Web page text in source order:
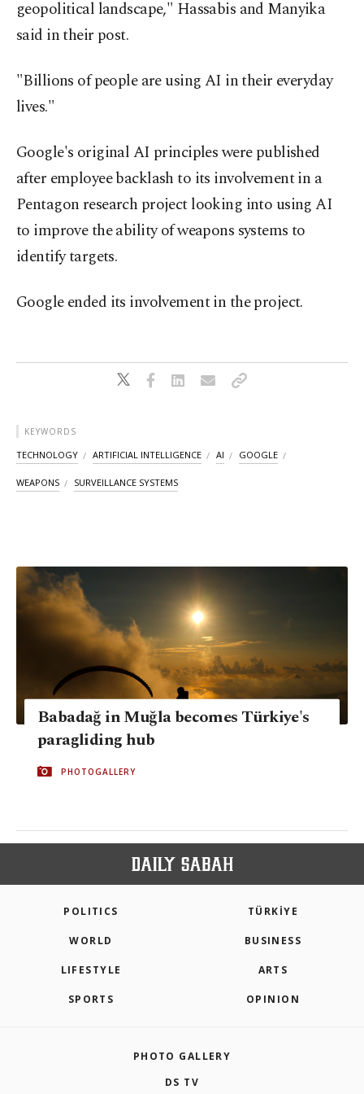
geopolitical landscape," Hassabis and Manyika
said in their post.
"Billions of people are using AI in their everyday
lives."
Google's original AI principles were published
after employee backlash to its involvement in a
Pentagon research project looking into using AI
to improve the ability of weapons systems to
identify targets.
Google ended its involvement in the project.
KEYWORDS
TECHNOLOGY ARTIFICIAL INTELLIGENCE AI GOOGLE
WEAPONS SURVEILLANCE SYSTEMS
Babadağ in Muğla becomes Türkiye's
paragliding hub
PHOTOGALLERY
POLITICS TÜRKİYE
WORLD BUSINESS
LIFESTYLE ARTS
SPORTS OPINION
PHOTO GALLERY
DS TV